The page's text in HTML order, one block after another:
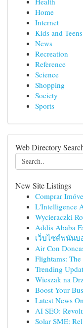
Home
Internet
Kids and Teens
News
Recreation
Reference
Science
Shopping
Society
Sports
Web Directory
New Site Listings
Comprar
L'Intelligence
Wycieraczki
Addis Ababa
เว็บไซต์พนันบ
Air Con
Flightams:
Trending
Wieszak na
Boost Your
Latest News
AI SEO:
Solar SME: